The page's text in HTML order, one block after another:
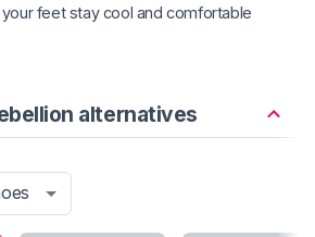
feet stay cool and comfortable
alternatives